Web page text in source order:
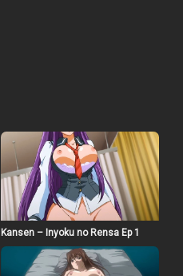
Kansen – Inyoku no Rensa Ep 1